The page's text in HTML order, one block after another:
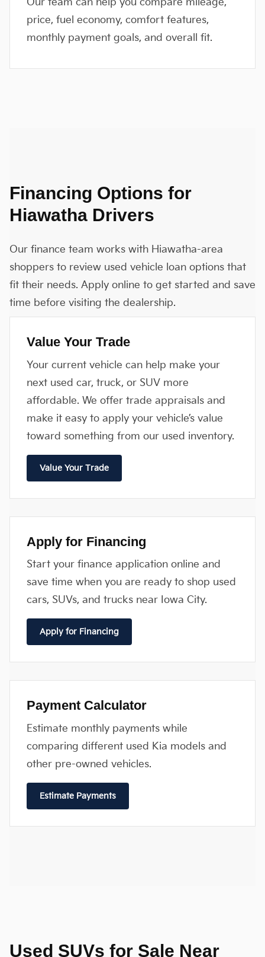
Our team can help you compare mileage,
price, fuel economy, comfort features,
monthly payment goals, and overall fit.
Financing Options for
Hiawatha Drivers
Our finance team works with Hiawatha-area
shoppers to review used vehicle loan options that
fit their needs. Apply online to get started and save
time before visiting the dealership.
Value Your Trade
Your current vehicle can help make your
next used car, truck, or SUV more
affordable. We offer trade appraisals and
make it easy to apply your vehicle’s value
toward something from our used inventory.
Value Your Trade
Apply for Financing
Start your finance application online and
save time when you are ready to shop used
cars, SUVs, and trucks near Iowa City.
Apply for Financing
Payment Calculator
Estimate monthly payments while
comparing different used Kia models and
other pre-owned vehicles.
Estimate Payments
Used SUVs for Sale Near